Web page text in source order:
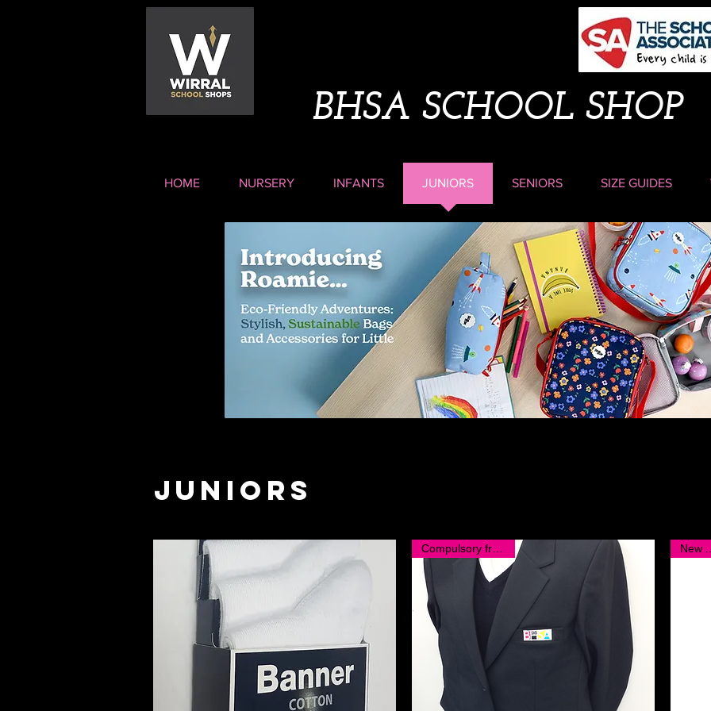
BHSA SCHOOL SHOP
HOME NURSERY INFANTS JUNIORS SENIORS SIZE GUIDES
Juniors
Compulsory from KS2